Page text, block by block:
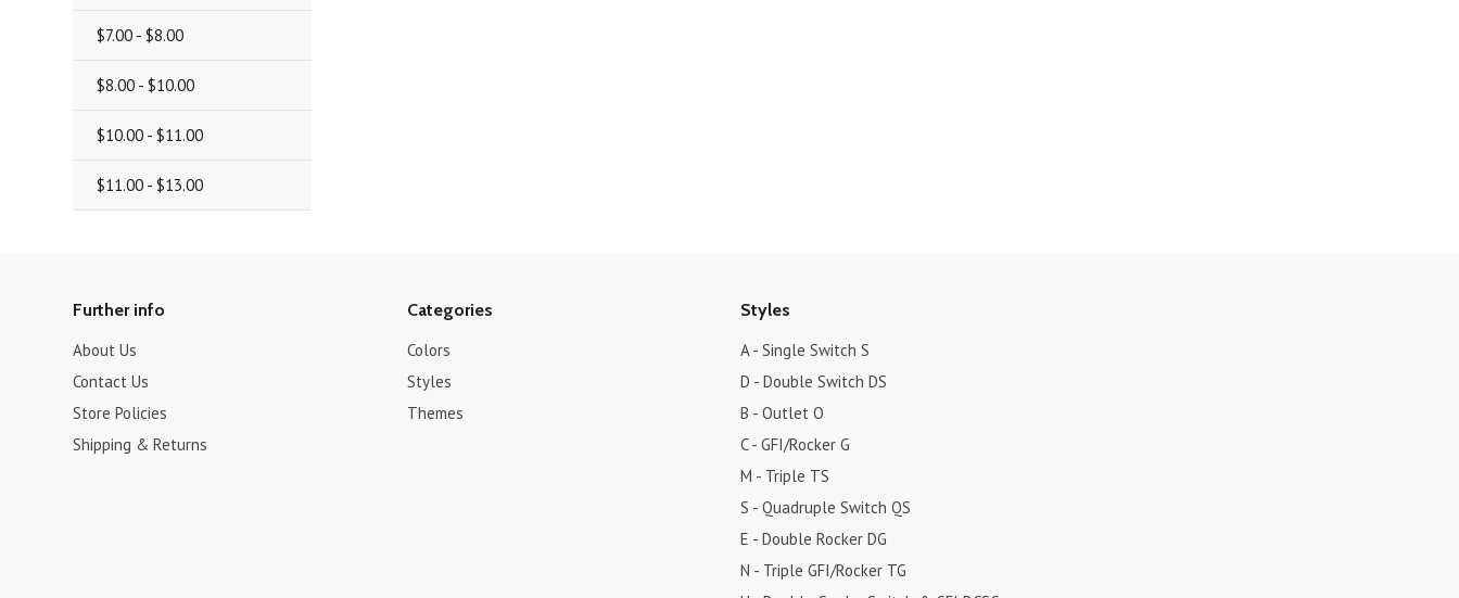
$7.00 - $8.00
$8.00 - $10.00
$10.00 - $11.00
$11.00 - $13.00
Further info
About Us
Contact Us
Store Policies
Shipping & Returns
Categories
Colors
Styles
Themes
Styles
A - Single Switch S
D - Double Switch DS
B - Outlet O
C - GFI/Rocker G
M - Triple TS
S - Quadruple Switch QS
E - Double Rocker DG
N - Triple GFI/Rocker TG